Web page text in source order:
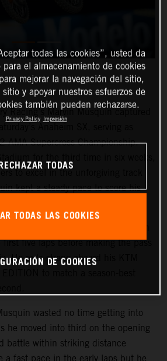
Racing’s Marvin Musquin captured
AMA Supercross Championship.
to excel in the unforgiving track
kept a steady pace to score his
five laps before making the pass
He rode strong aboard his KTM
wasted no time getting into
he moved into third on the opening
battle within striking distance
a fast pace in the early laps but he
todas las cookies”, usted da
el almacenamiento de cookies
mejorar la navegación del sitio,
y apoyar nuestros esfuerzos de
también pueden rechazarse.
Privacy Policy Impresión
TODAS
TODAS LAS COOKIES
DE COOKIES